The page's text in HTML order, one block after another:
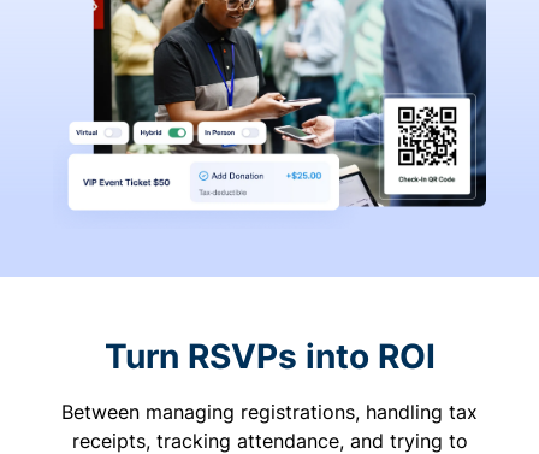
Turn RSVPs into ROI
Between managing registrations, handling tax
receipts, tracking attendance, and trying to